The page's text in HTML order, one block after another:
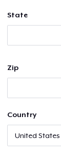
State
Zip
Country